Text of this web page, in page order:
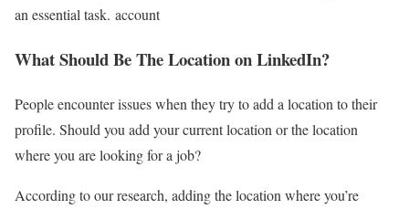
an essential task. account
What Should Be The Location on LinkedIn?
People encounter issues when they try to add a location to their
profile. Should you add your current location or the location
where you are looking for a job?
According to our research, adding the location where you’re